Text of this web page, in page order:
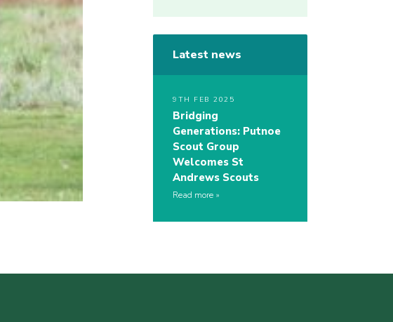
Latest news
9TH FEB 2025
Bridging
Generations: Putnoe
Scout Group
Welcomes St
Andrews Scouts
Read more